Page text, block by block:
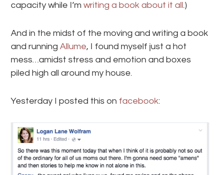
capacity while I’mwriting a book about it all.)
And in the midst of the moving and writing a book
and runningAllume, I found myself just a hot
mess…amidst stress and emotion and boxes
piled high all around my house.
Yesterday I posted this on facebook: